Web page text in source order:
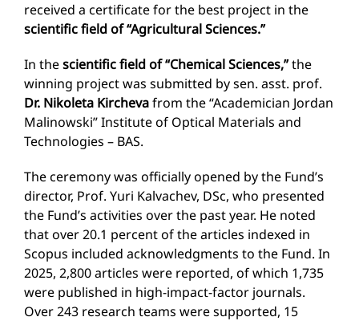
received a certificate for the best project in the
scientific field of “Agricultural Sciences.”
In thescientific field of “Chemical Sciences,”the
winning project was submitted by sen. asst. prof.
Dr. Nikoleta Kirchevafrom the “Academician Jordan
Malinowski” Institute of Optical Materials and
Technologies – BAS.
The ceremony was officially opened by the Fund’s
director, Prof. Yuri Kalvachev, DSc, who presented
the Fund’s activities over the past year. He noted
that over 20.1 percent of the articles indexed in
Scopus included acknowledgments to the Fund. In
2025, 2,800 articles were reported, of which 1,735
were published in high-impact-factor journals.
Over 243 research teams were supported, 15